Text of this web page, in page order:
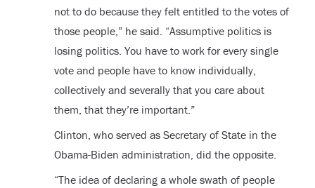
not to do because they felt entitled to the votes of
those people,” he said. “Assumptive politics is
losing politics. You have to work for every single
vote and people have to know individually,
collectively and severally that you care about
them, that they’re important.”
Clinton, who served as Secretary of State in the
Obama-Biden administration, did the opposite.
“The idea of declaring a whole swath of people